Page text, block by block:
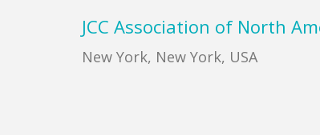
JCC Association of North
New York, New York, USA